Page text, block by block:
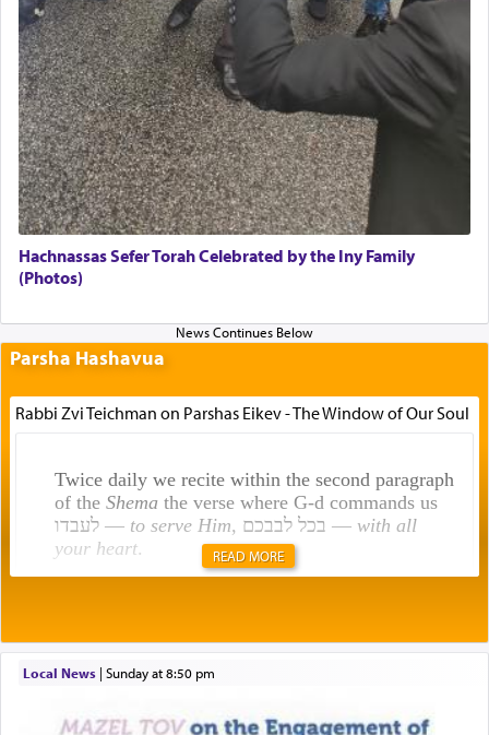
Hachnassas Sefer Torah Celebrated by the Iny Family
(Photos)
Parsha Hashavua
Rabbi Zvi Teichman on Parshas Eikev - The Window of Our Soul
Twice daily we recite within the second paragraph
of the Shemathe verse where G-d commands us
לעבדו — to serve Him , בכל לבבכם — with all
your heart.
תפילה — prayer.
This verb לעבוד — to 'serve' G-d seems to be
READ MORE
Local News| Sunday at 8:50 pm